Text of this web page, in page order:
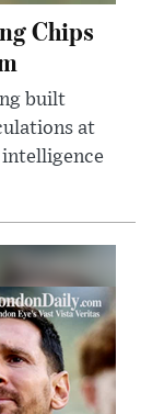
Chips
built
at